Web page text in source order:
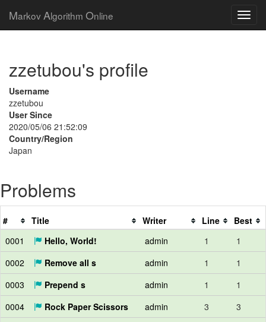
Markov Algorithm Online
zzetubou's profile
Username
zzetubou
User Since
2020/05/06 21:52:09
Country/Region
Japan
Problems
# Title Writer Line
Best
0001
Hello, World! admin 1
1
0002
Remove all s admin 1
1
0003
Prepend s admin 1
1
0004
Rock Paper Scissors admin 3
3